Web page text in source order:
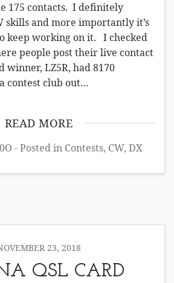
175 contacts. I definitely
skills and more importantly it’s
keep working on it. I checked
people post their live contact
winner, LZ5R, had 8170
contest club out…
READ MORE
- Posted in Contests, CW, DX
23, 2018
QSL CARD